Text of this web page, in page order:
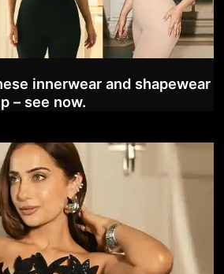
innerwear and shapewear
– see now.